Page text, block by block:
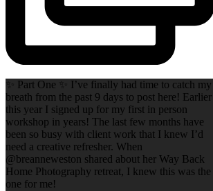
✨ Part One ✨ I’ve finally had time to catch my
breath from the past 9 days to post here! Earlier
this year I signed up for my first in person
workshop in years! The last few months have
been so busy with client work that I knew I’d
need a creative refresher. When
@breanneweston shared about her Way Back
Home Photography retreat, I knew this was the
one for me!